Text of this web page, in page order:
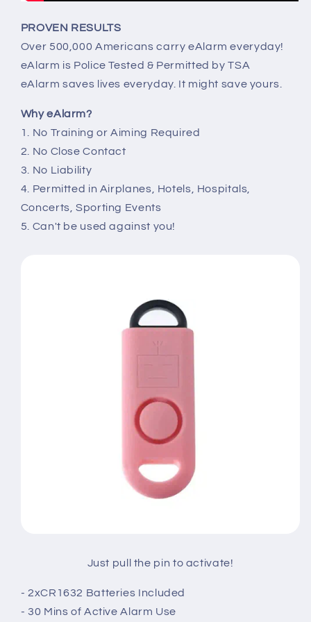
PROVEN RESULTS
Over 500,000 Americans carry eAlarm everyday!
eAlarm is Police Tested & Permitted by TSA
eAlarm saves lives everyday. It might save yours.
Why eAlarm?
1. No Training or Aiming Required
2. No Close Contact
3. No Liability
4. Permitted in Airplanes, Hotels, Hospitals,
Concerts, Sporting Events
5. Can't be used against you!
Just pull the pin to activate!
- 2xCR1632 Batteries Included
- 30 Mins of Active Alarm Use